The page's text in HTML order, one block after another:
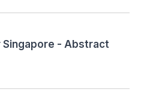
Singapore - Abstract